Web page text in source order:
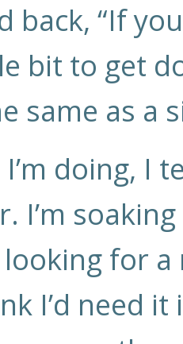
back, “If
bit to get
same as a
doing, I
I’m
for
I’d need